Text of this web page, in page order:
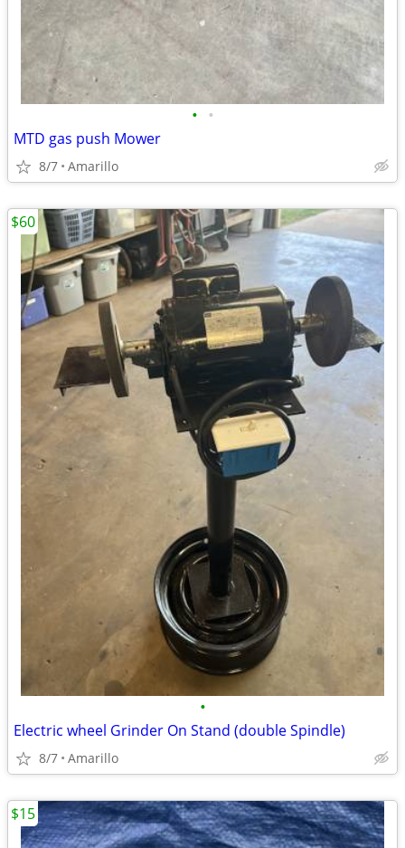
• •
MTD gas push Mower
8/7 Amarillo
•
Electric wheel Grinder On Stand (double Spindle)
8/7 Amarillo
$60
$15